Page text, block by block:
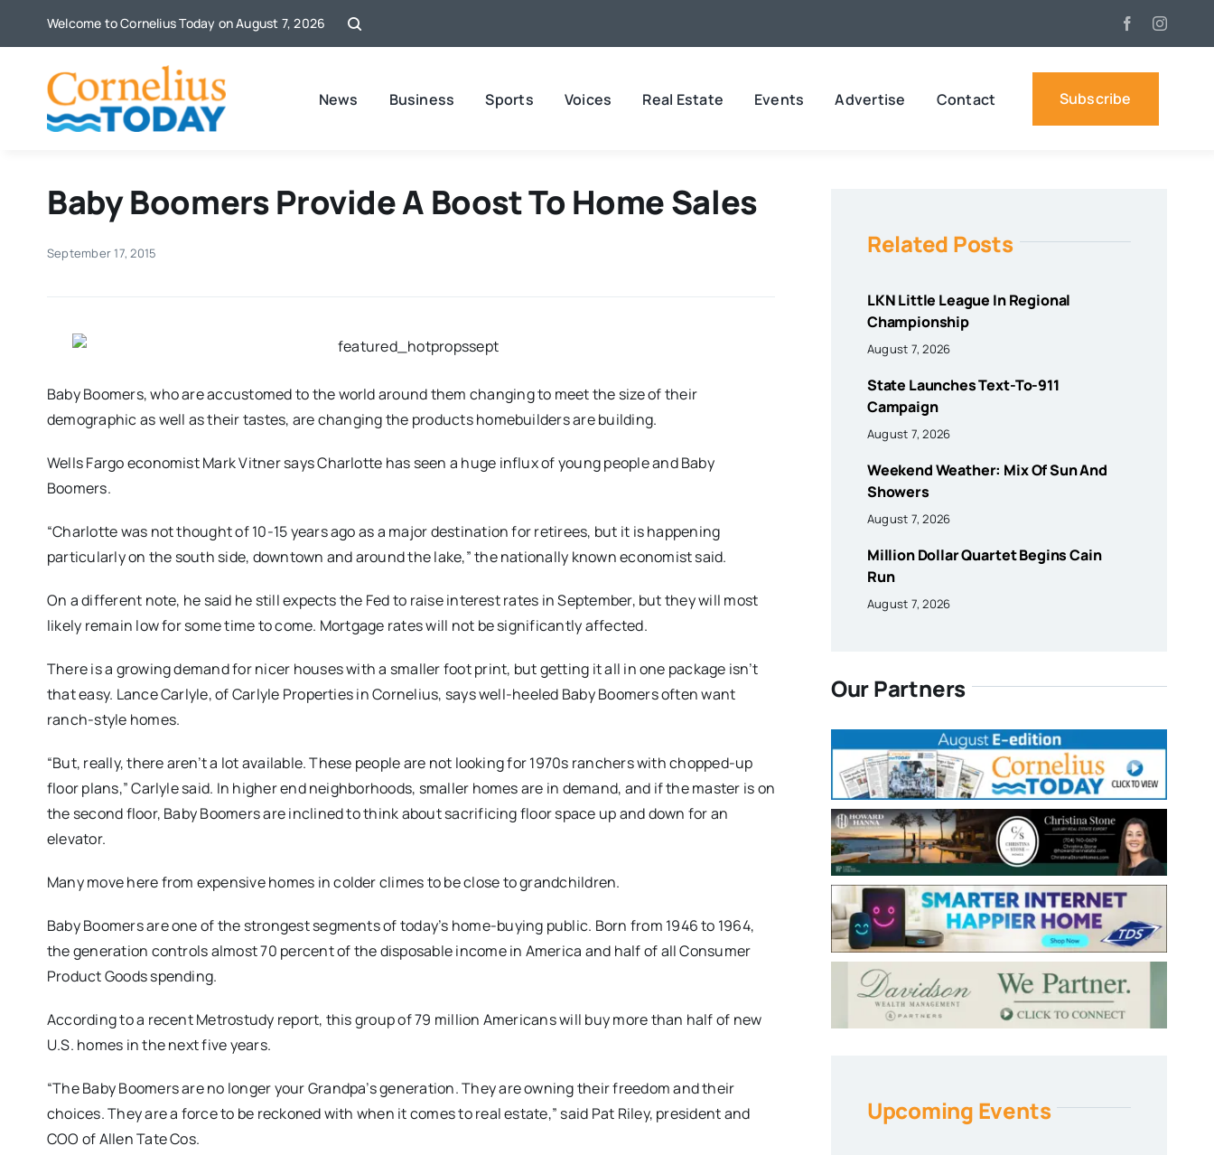
Welcome to Cornelius Today on August 7, 2026
News Business Sports Voices Real Estate Events Advertise Contact Subscribe
Baby Boomers Provide A Boost To Home Sales
September 17, 2015
Baby Boomers, who are accustomed to the world around them changing to meet the size of their
demographic as well as their tastes, are changing the products homebuilders are building.
Wells Fargo economist Mark Vitner says Charlotte has seen a huge influx of young people and Baby
Boomers.
“Charlotte was not thought of 10-15 years ago as a major destination for retirees, but it is happening
particularly on the south side, downtown and around the lake,” the nationally known economist said.
On a different note, he said he still expects the Fed to raise interest rates in September, but they will most
likely remain low for some time to come. Mortgage rates will not be significantly affected.
There is a growing demand for nicer houses with a smaller foot print, but getting it all in one package isn’t
that easy. Lance Carlyle, of Carlyle Properties in Cornelius, says well-heeled Baby Boomers often want
ranch-style homes.
“But, really, there aren’t a lot available. These people are not looking for 1970s ranchers with chopped-up
floor plans,” Carlyle said. In higher end neighborhoods, smaller homes are in demand, and if the master is on
the second floor, Baby Boomers are inclined to think about sacrificing floor space up and down for an
elevator.
Many move here from expensive homes in colder climes to be close to grandchildren.
Baby Boomers are one of the strongest segments of today’s home-buying public. Born from 1946 to 1964,
the generation controls almost 70 percent of the disposable income in America and half of all Consumer
Product Goods spending.
According to a recent Metrostudy report, this group of 79 million Americans will buy more than half of new
U.S. homes in the next five years.
“The Baby Boomers are no longer your Grandpa’s generation. They are owning their freedom and their
choices. They are a force to be reckoned with when it comes to real estate,” said Pat Riley, president and
COO of Allen Tate Cos.
Related Posts
LKN Little League In Regional
Championship
August 7, 2026
State Launches Text-To-911
Campaign
August 7, 2026
Weekend Weather: Mix Of Sun And
Showers
August 7, 2026
Million Dollar Quartet Begins Cain
Run
August 7, 2026
Our Partners
Upcoming Events